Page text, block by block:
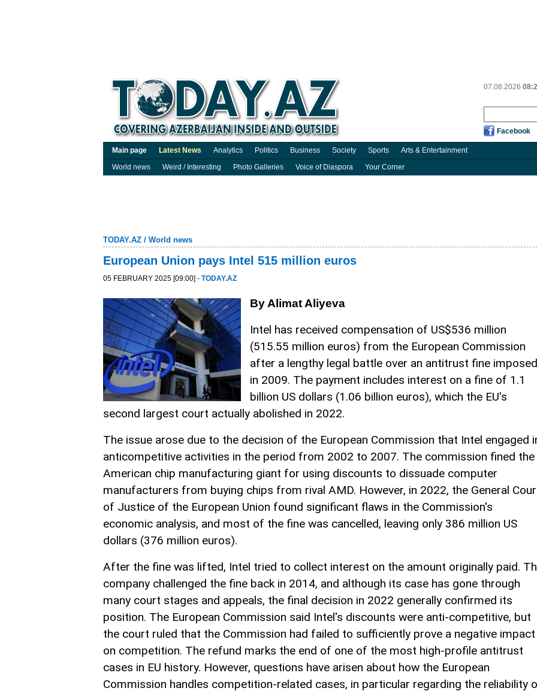
07.08.2026
Facebook
Main page Latest News Analytics Politics Business Society Sports Arts & Entertainment
World news
Weird / Interesting Photo Galleries Voice of Diaspora Your Corner
TODAY.AZ / World news
European Union pays Intel 515 million euros
05 FEBRUARY 2025 [09:00] - TODAY.AZ
By Alimat Aliyeva
Intel has received compensation of US$536 million
(515.55 million euros) from the European Commission
after a lengthy legal battle over an antitrust fine imposed
in 2009. The payment includes interest on a fine of 1.1
billion US dollars (1.06 billion euros), which the EU's
second largest court actually abolished in 2022.
The issue arose due to the decision of the European Commission that Intel engaged
anticompetitive activities in the period from 2002 to 2007. The commission fined the
American chip manufacturing giant for using discounts to dissuade computer
manufacturers from buying chips from rival AMD. However, in 2022, the General
of Justice of the European Union found significant flaws in the Commission's
economic analysis, and most of the fine was cancelled, leaving only 386 million US
dollars (376 million euros).
After the fine was lifted, Intel tried to collect interest on the amount originally paid.
company challenged the fine back in 2014, and although its case has gone through
many court stages and appeals, the final decision in 2022 generally confirmed its
position. The European Commission said Intel's discounts were anti-competitive, but
the court ruled that the Commission had failed to sufficiently prove a negative impact
on competition. The refund marks the end of one of the most high-profile antitrust
cases in EU history. However, questions have arisen about how the European
Commission handles competition-related cases, in particular regarding the reliability